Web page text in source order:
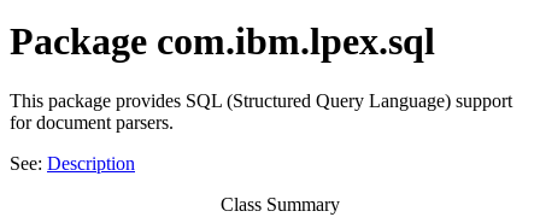
Package com.ibm.lpex.sql
This package provides SQL (Structured Query Language) support
for document parsers.
See: Description
Class Summary